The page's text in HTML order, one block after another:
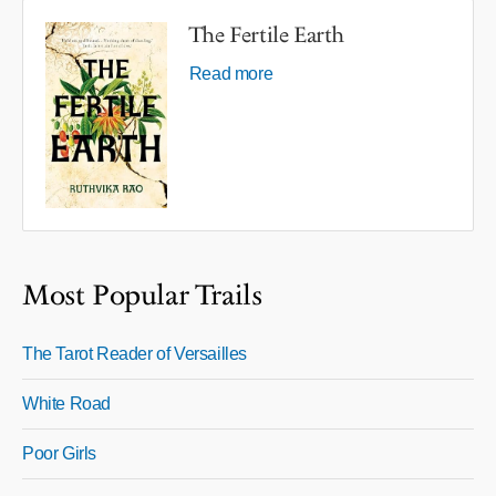
The Fertile Earth
Read more
Most Popular Trails
The Tarot Reader of Versailles
White Road
Poor Girls